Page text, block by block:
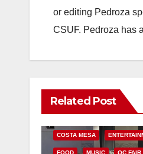
or editing Pedroza
CSUF. Pedroza has
Related Post
COSTA MESA
FOOD MUSIC OC FAIR